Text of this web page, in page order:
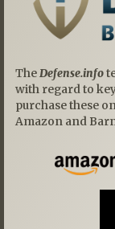
TheDefense.info
with regard to
purchase these
Amazon and